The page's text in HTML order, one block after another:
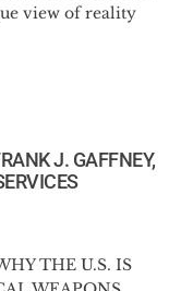
view of reality
J. GAFFNEY,
THE U.S. IS